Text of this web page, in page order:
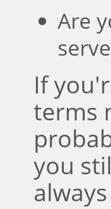
Are
If
terms
you